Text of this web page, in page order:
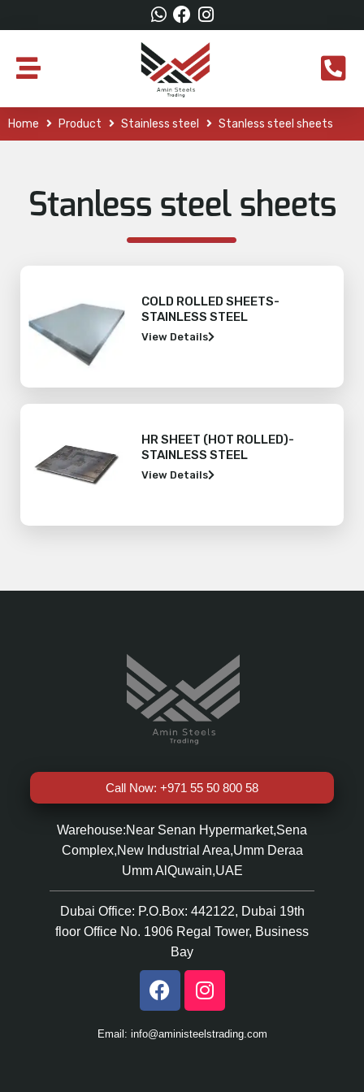
Home Product Stainless steel Stanless steel sheets
Stanless steel sheets
COLD ROLLED SHEETS-
STAINLESS STEEL
View Details
HR SHEET (HOT ROLLED)-
STAINLESS STEEL
View Details
Call Now: +971 55 50 800 58
Warehouse:Near Senan Hypermarket,Sena
Complex,New Industrial Area,Umm Deraa
Umm AlQuwain,UAE
Dubai Office: P.O.Box: 442122, Dubai 19th
floor Office No. 1906 Regal Tower, Business
Bay
Email: info@aministeelstrading.com